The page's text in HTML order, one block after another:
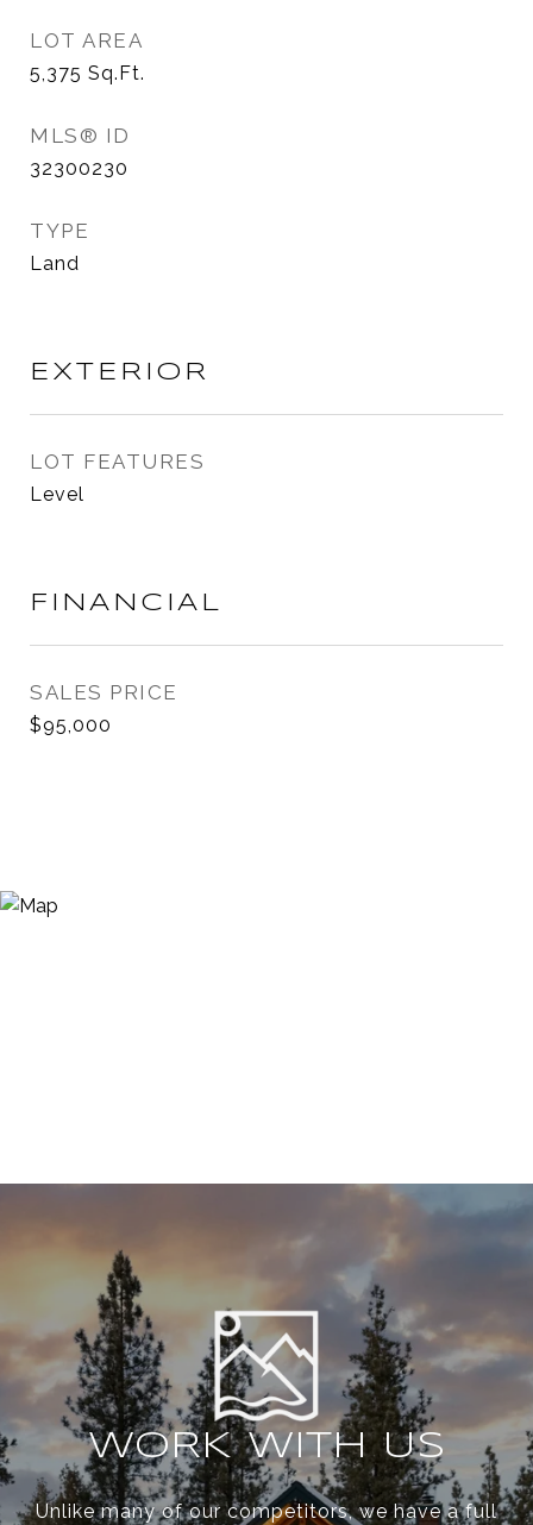
LOT AREA
5,375 Sq.Ft.
MLS® ID
32300230
TYPE
Land
EXTERIOR
LOT FEATURES
Level
FINANCIAL
SALES PRICE
$95,000
WORK WITH US
Unlike many of our competitors, we have a full